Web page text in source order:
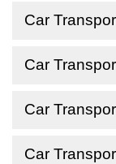
Car
Car
Car
Car